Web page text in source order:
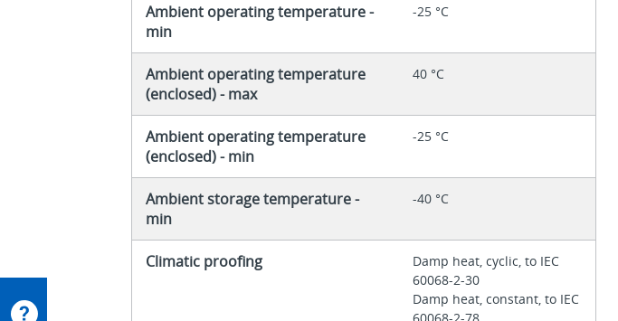
Ambient operating temperature -
min
-25 °C
Ambient operating temperature
(enclosed) - max
40 °C
Ambient operating temperature
(enclosed) - min
-25 °C
Ambient storage temperature -
min
-40 °C
Climatic proofing
Damp heat, cyclic, to IEC
60068-2-30
Damp heat, constant, to IEC